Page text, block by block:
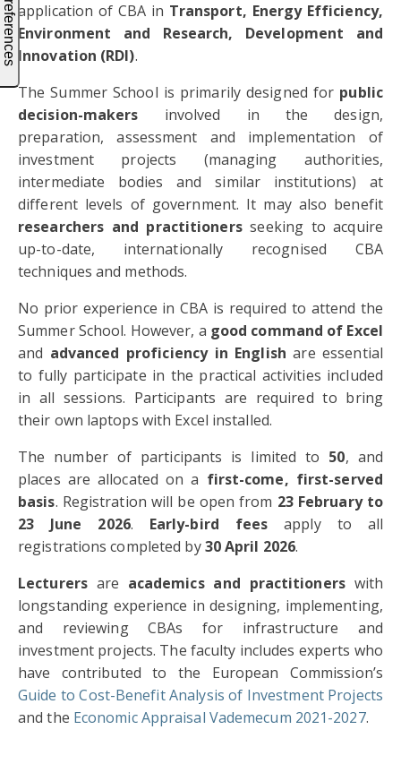
application of CBA in Transport, Energy Efficiency,
Environment and Research, Development and
Innovation (RDI).
The Summer School is primarily designed for public
decision-makers involved in the design,
preparation, assessment and implementation of
investment projects (managing authorities,
intermediate bodies and similar institutions) at
different levels of government. It may also benefit
researchers and practitionersseeking to acquire
up-to-date, internationally recognised CBA
techniques and methods.
No prior experience in CBA is required to attend the
Summer School. However, a good command of Excel
and advanced proficiency in English are essential
to fully participate in the practical activities included
in all sessions. Participants are required to bring
their own laptops with Excel installed.
The number of participants is limited to 50, and
places are allocated on a first-come, first-served
basis. Registration will be open from 23 February to
23 June 2026. Early-bird fees apply to all
registrations completed by30 April 2026.
Lecturersare academics and practitionerswith
longstanding experience in designing, implementing,
and reviewing CBAs for infrastructure and
investment projects. The faculty includes experts who
have contributed to the European Commission’s
Guide to Cost-Benefit Analysis of Investment Projects
and the Economic Appraisal Vademecum 2021-2027.